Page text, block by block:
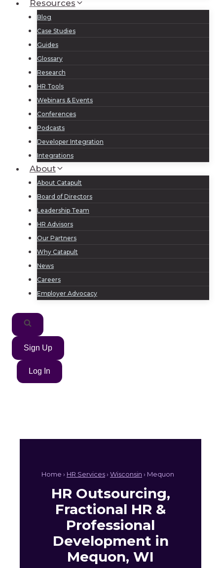
Resources
Blog
Case Studies
Guides
Glossary
Research
HR Tools
Webinars & Events
Conferences
Podcasts
Developer Integration
Integrations
About
About Catapult
Board of Directors
Leadership Team
HR Advisors
Our Partners
Why Catapult
News
Careers
Employer Advocacy
Sign Up
Log In
Home › HR Services› Wisconsin › Mequon
HR Outsourcing,
Fractional HR &
Professional
Development in
Mequon, WI